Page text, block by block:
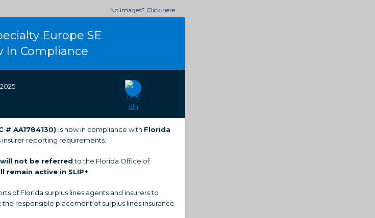
No images? Click here
Europe SE
In Compliance
# AA1784130) is now in compliance with Florida
insurer reporting requirements.
will not be referredto the Florida Office of
remain active in SLIP+
of Florida surplus lines agents and insurers to
responsible placement of surplus lines insurance